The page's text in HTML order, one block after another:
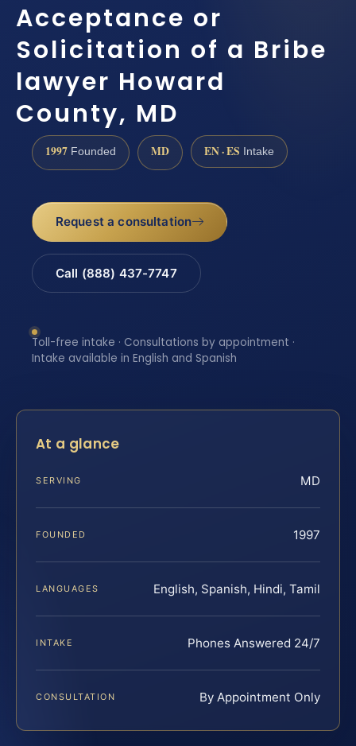
Acceptance or
Solicitation of a Bribe
lawyer Howard
County, MD
1997 Founded MD EN · ES Intake
Request a consultation
Call (888) 437-7747
Toll-free intake · Consultations by appointment ·
Intake available in English and Spanish
At a glance
SERVING MD
FOUNDED 1997
LANGUAGES English, Spanish, Hindi, Tamil
INTAKE Phones Answered 24/7
CONSULTATION By Appointment Only